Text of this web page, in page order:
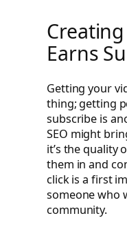
Earns
Getting your
thing; getting
subscribe is
SEO might
it’s the quality
them in and
click is a first
someone who
community.